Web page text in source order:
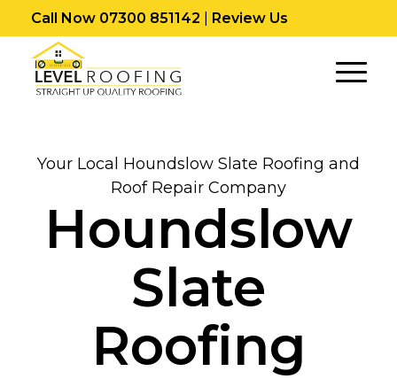
Call Now 07300 851142 Review Us
Your Local Houndslow Slate Roofing and
Roof Repair Company
Houndslow
Slate
Roofing